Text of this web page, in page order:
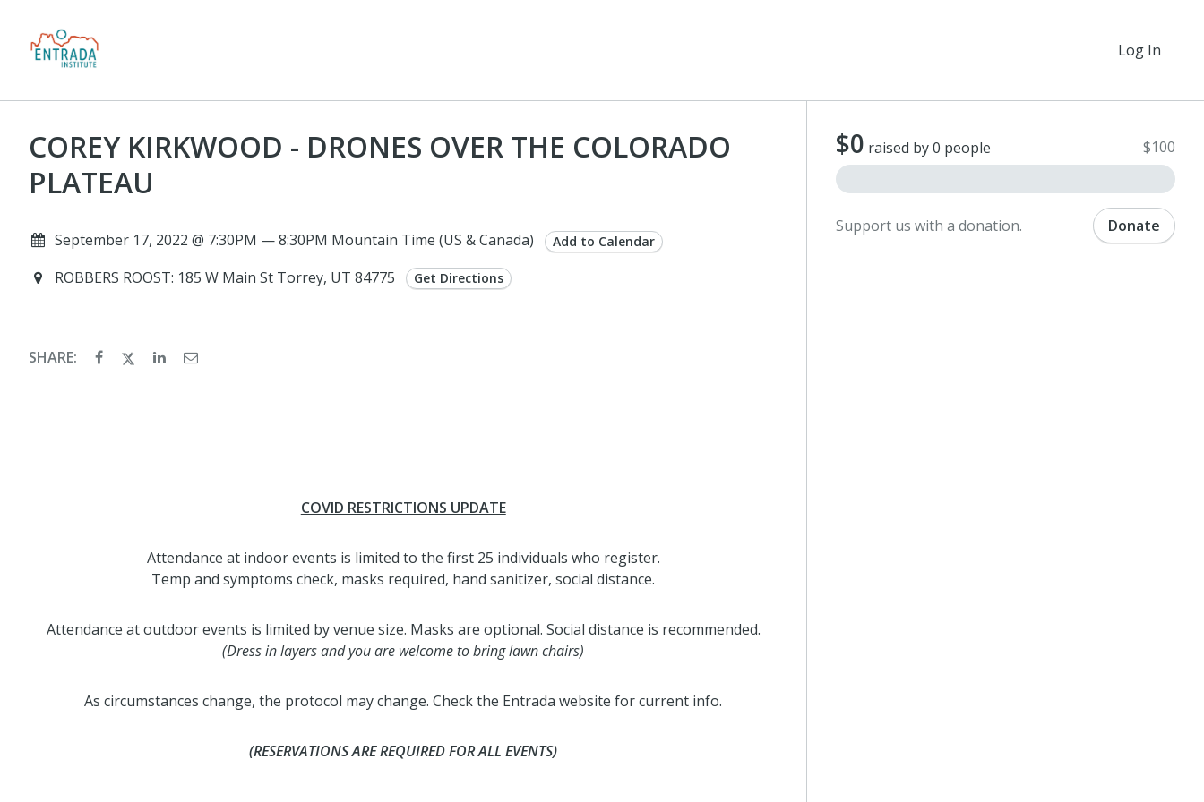
Log In
COREY KIRKWOOD - DRONES OVER THE COLORADO
PLATEAU
September 17, 2022 @ 7:30PM — 8:30PM Mountain Time (US & Canada) Add to Calendar
ROBBERS ROOST: 185 W Main St Torrey, UT 84775 Get Directions
SHARE:
COVID RESTRICTIONS UPDATE
Attendance at indoor events is limited to the first 25 individuals who register.
Temp and symptoms check, masks required, hand sanitizer, social distance.
Attendance at outdoor events is limited by venue size. Masks are optional. Social distance is recommended.
(Dress in layers and you are welcome to bring lawn chairs)
As circumstances change, the protocol may change. Check the Entrada website for current info.
(RESERVATIONS ARE REQUIRED FOR ALL EVENTS)
$0 raised by 0 people $100
Support us with a donation. Donate